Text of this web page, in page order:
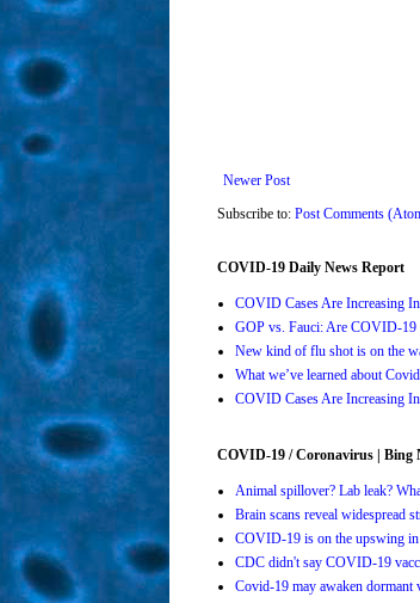
Newer Post
Subscribe to: Post Comments
COVID-19 Daily News Report
COVID Cases Are Increasing
GOP vs. Fauci: Are COVID-19
New kind of flu shot is on the
What we’ve learned about
COVID Cases Are Increasing
COVID-19 / Coronavirus | Bing
Animal spillover? Lab leak?
Brain scans reveal widespread
COVID-19 is on the upswing
CDC didn't say COVID-19
Covid-19 may awaken dormant